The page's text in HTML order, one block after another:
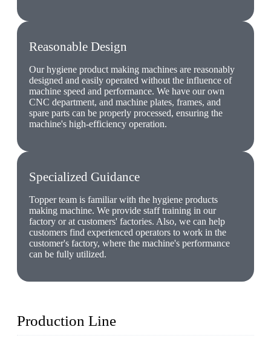
Reasonable Design
Our hygiene product making machines are reasonably
designed and easily operated without the influence of
machine speed and performance. We have our own
CNC department, and machine plates, frames, and
spare parts can be properly processed, ensuring the
machine's high-efficiency operation.
Specialized Guidance
Topper team is familiar with the hygiene products
making machine. We provide staff training in our
factory or at customers' factories. Also, we can help
customers find experienced operators to work in the
customer's factory, where the machine's performance
can be fully utilized.
Production Line